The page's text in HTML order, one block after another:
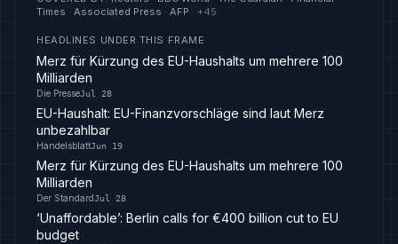
Times · Associated Press · AFP · +45
HEADLINES UNDER THIS FRAME
Merz für Kürzung des EU-Haushalts um mehrere 100
Milliarden
Die PresseJul 28
EU-Haushalt: EU-Finanzvorschläge sind laut Merz
unbezahlbar
HandelsblattJun 19
Merz für Kürzung des EU-Haushalts um mehrere 100
Milliarden
Der StandardJul 28
‘Unaffordable’: Berlin calls for €400 billion cut to EU
budget